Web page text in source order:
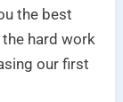
the best
hard work
our first